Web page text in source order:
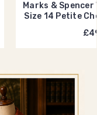
Marks & Spencer
Size 14 Petite